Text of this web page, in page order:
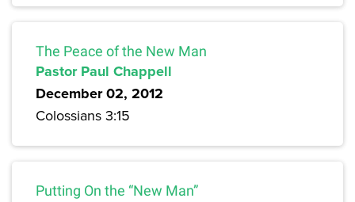
The Peace of the New Man
Pastor Paul Chappell
December 02, 2012
Colossians 3:15
Putting On the “New Man”